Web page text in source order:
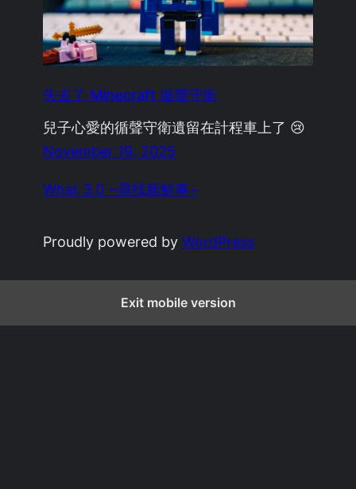
失去了 Minecraft 循聲守衛
兒子心愛的循聲守衛遺留在計程車上了 😢
November 19, 2025
What 3.0 ~尋找新鮮事~
Proudly powered byWordPress
Exit mobile version